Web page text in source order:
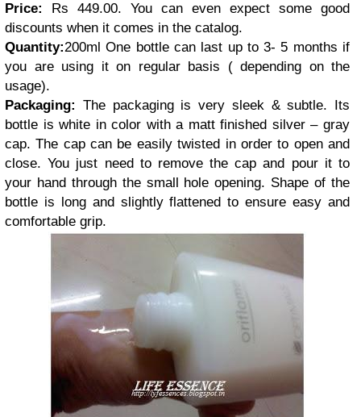
Price: Rs 449.00. You can even expect some good
discounts when it comes in the catalog.
Quantity:200mlOne bottle can last up to 3- 5 months if
you are using it on regular basis ( depending on the
usage).
Packaging: The packaging is very sleek & subtle. Its
bottle is white in color with a matt finished silver – gray
cap. The cap can be easily twisted in order to open and
close. You just need to remove the cap and pour it to
your hand through the small hole opening. Shape of the
bottle is long and slightly flattened to ensure easy and
comfortable grip.